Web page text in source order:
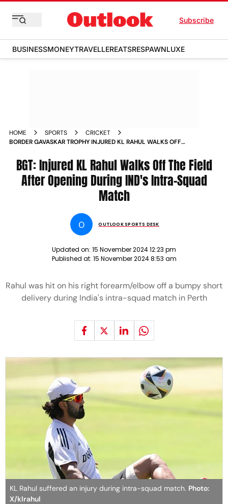
Subscribe
BUSINESSMONEYTRAVELLEREATSRESPAWNLUXE
HOME SPORTS
CRICKET
BORDER GAVASKAR TROPHY INJURED KL RAHUL WALKS OFF
MATCH
BGT: Injured KL Rahul Walks Off The Field
After Opening During IND's Intra-Squad
Match
O OUTLOOK SPORTS DESK
Updated on: 15 November 2024 12:23 pm
Published at: 15 November 2024 8:53 am
Rahul was hit on his right forearm/elbow off a bumpy short
delivery during India's intra-squad match in Perth
KL Rahul suffered an injury during intra-squad match. Photo:
X/klrahul